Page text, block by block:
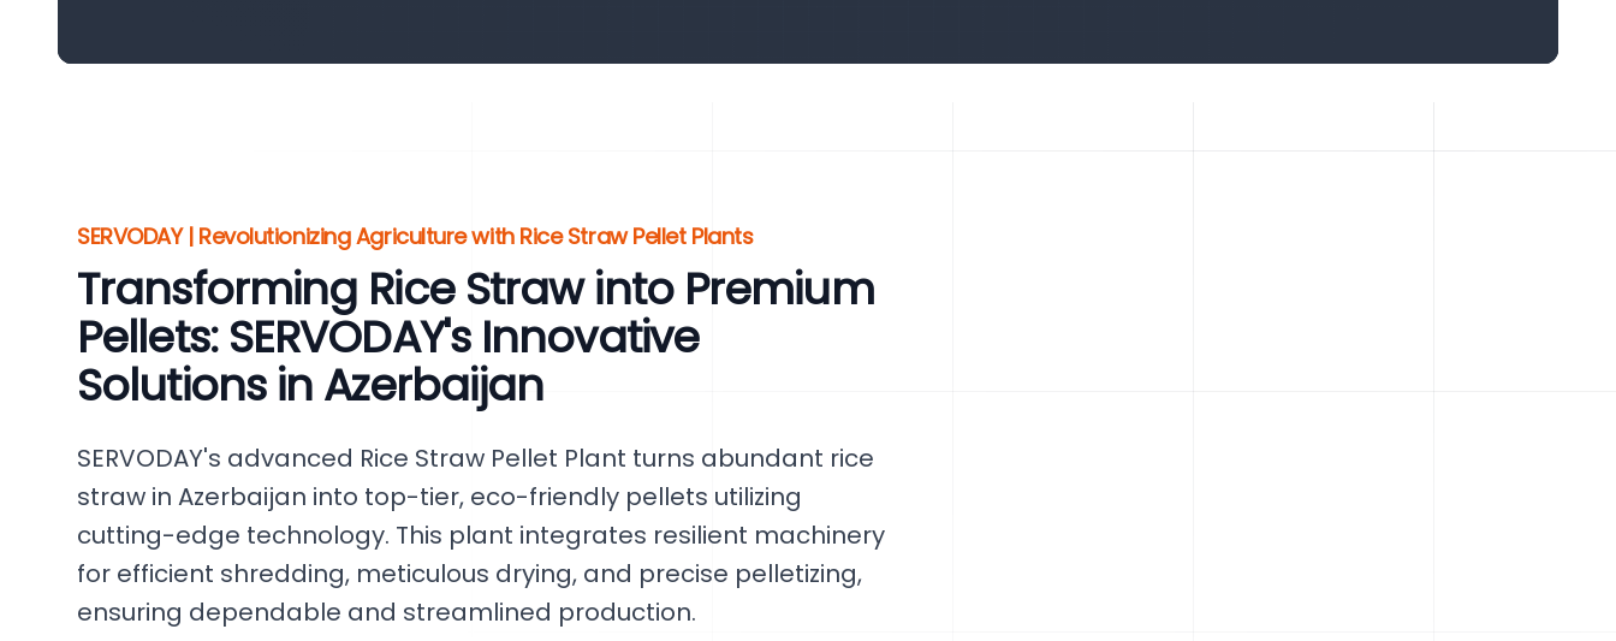
SERVODAY | Revolutionizing Agriculture with Rice Straw Pellet Plants
Transforming Rice Straw into Premium
Pellets: SERVODAY's Innovative
Solutions in Azerbaijan
SERVODAY's advanced Rice Straw Pellet Plant turns abundant rice
straw in Azerbaijan into top-tier, eco-friendly pellets utilizing
cutting-edge technology. This plant integrates resilient machinery
for efficient shredding, meticulous drying, and precise pelletizing,
ensuring dependable and streamlined production.